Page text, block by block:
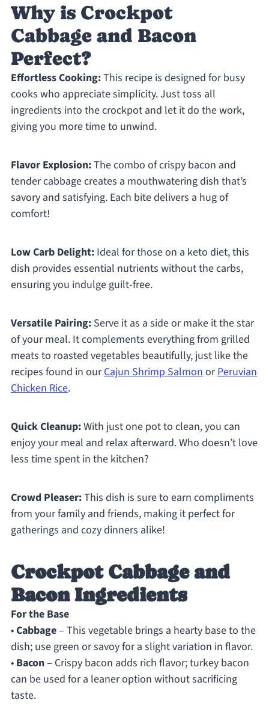
Why is Crockpot
Cabbage and Bacon
Perfect?
Effortless Cooking:This recipe is designed for busy
cooks who appreciate simplicity. Just toss all
ingredients into the crockpot and let it do the work,
giving you more time to unwind.
Flavor Explosion:The combo of crispy bacon and
tender cabbage creates a mouthwatering dish that’s
savory and satisfying. Each bite delivers a hug of
comfort!
Low Carb Delight:Ideal for those on a keto diet, this
dish provides essential nutrients without the carbs,
ensuring you indulge guilt-free.
Versatile Pairing:Serve it as a side or make it the star
of your meal. It complements everything from grilled
meats to roasted vegetables beautifully, just like the
recipes found in ourCajun Shrimp SalmonorPeruvian
Chicken Rice.
Quick Cleanup:With just one pot to clean, you can
enjoy your meal and relax afterward. Who doesn’t love
less time spent in the kitchen?
Crowd Pleaser:This dish is sure to earn compliments
from your family and friends, making it perfect for
gatherings and cozy dinners alike!
Crockpot Cabbage and
Bacon Ingredients
For the Base
•Cabbage– This vegetable brings a hearty base to the
dish; use green or savoy for a slight variation in flavor.
• Bacon– Crispy bacon adds rich flavor; turkey bacon
can be used for a leaner option without sacrificing
taste.